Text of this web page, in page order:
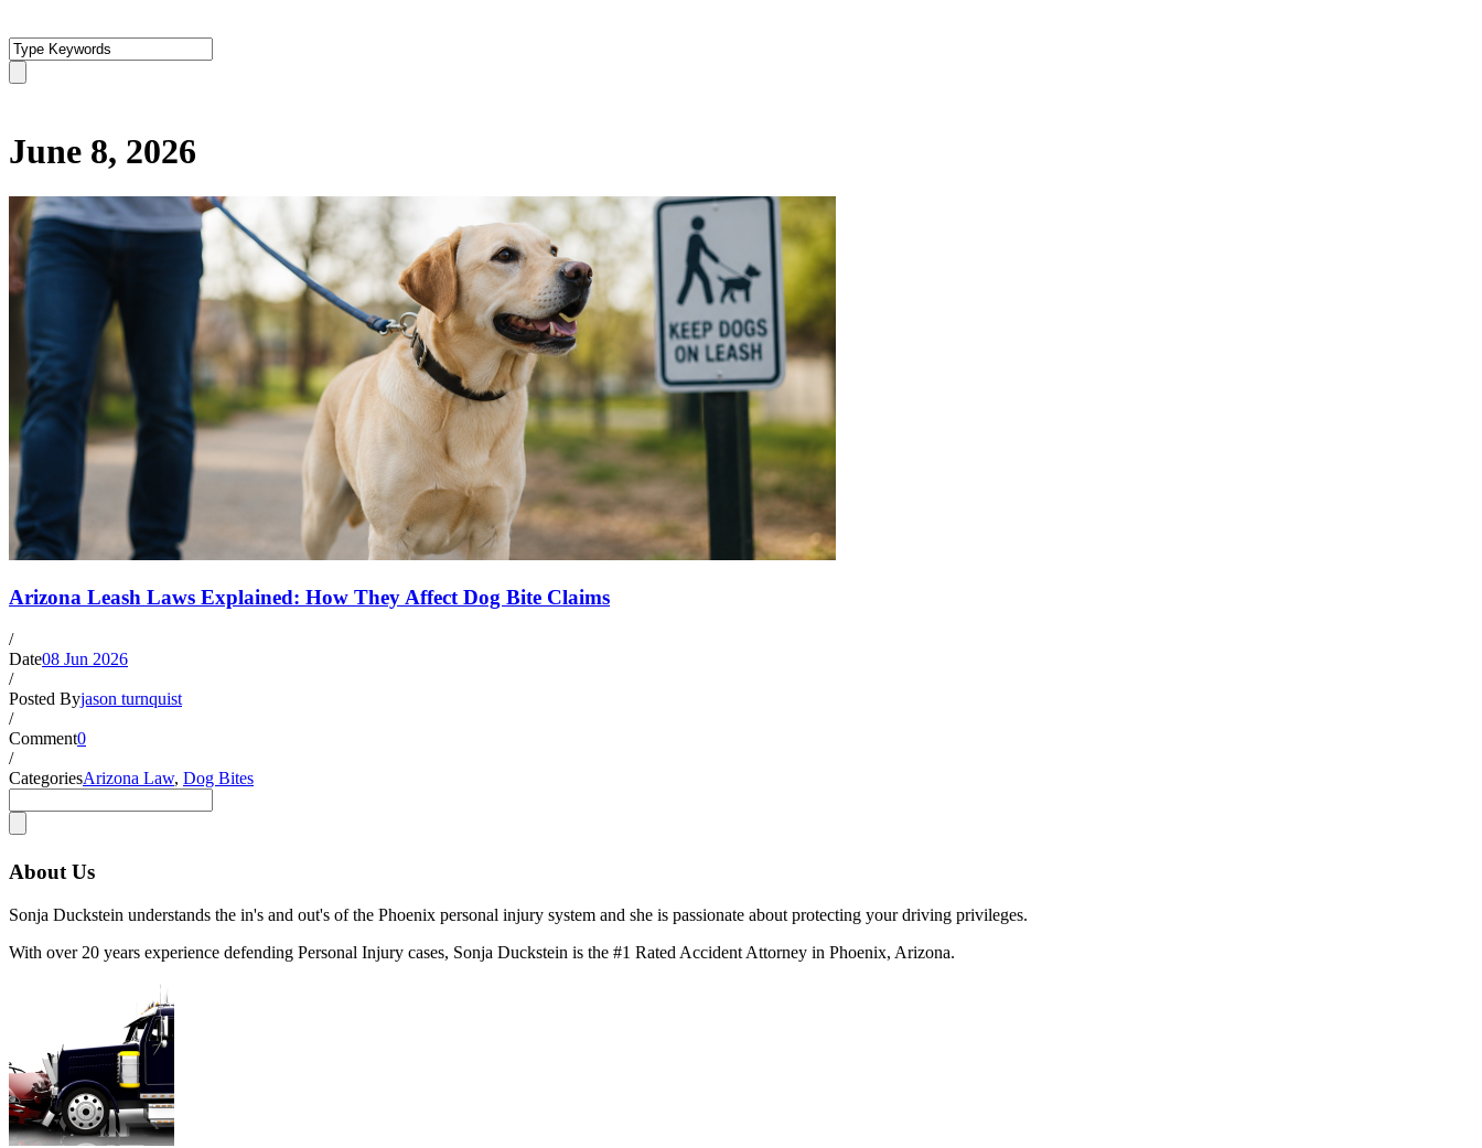
June 8, 2026
Arizona Leash Laws Explained: How They Affect Dog Bite Claims
/
Date08 Jun 2026
/
Posted Byjason turnquist
/
Comment0
/
CategoriesArizona Law, Dog Bites
About Us
Sonja Duckstein understands the in's and out's of the Phoenix personal injury system and she is passionate about protecting your driving privileges.
With over 20 years experience defending Personal Injury cases, Sonja Duckstein is the #1 Rated Accident Attorney in Phoenix, Arizona.